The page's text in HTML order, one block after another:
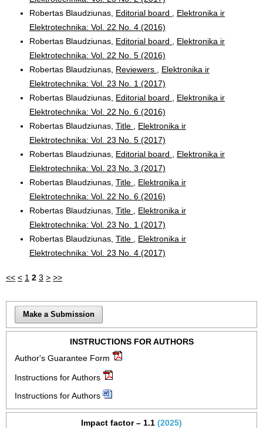
Robertas Blaudziunas, Editorial board
Elektronika ir
Elektrotechnika: Vol. 22 No. 4 (2016)
Robertas Blaudziunas, Editorial board
Elektronika ir
Elektrotechnika: Vol. 22 No. 5 (2016)
Robertas Blaudziunas, Reviewers
Elektronika ir
Elektrotechnika: Vol. 23 No. 1 (2017)
Robertas Blaudziunas, Editorial board
Elektronika ir
Elektrotechnika: Vol. 22 No. 6 (2016)
Robertas Blaudziunas, Title
Elektronika ir
Elektrotechnika: Vol. 23 No. 5 (2017)
Robertas Blaudziunas, Editorial board
Elektronika ir
Elektrotechnika: Vol. 23 No. 3 (2017)
Robertas Blaudziunas, Title
Elektronika ir
Elektrotechnika: Vol. 22 No. 6 (2016)
Robertas Blaudziunas, Title
Elektronika ir
Elektrotechnika: Vol. 23 No. 1 (2017)
Robertas Blaudziunas, Title
Elektronika ir
Elektrotechnika: Vol. 23 No. 4 (2017)
<< < 1 2 3 > >>
Make a Submission
INSTRUCTIONS FOR AUTHORS
Author's Guarantee Form
Instructions for Authors
Instructions for Authors
Impact factor – 1.1 (2025)